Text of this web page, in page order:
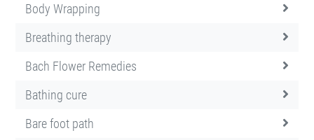
Body Wrapping
Breathing therapy
Bach Flower Remedies
Bathing cure
Bare foot path